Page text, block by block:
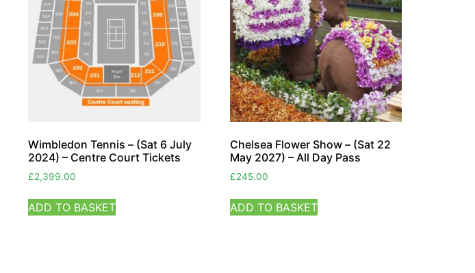
Wimbledon Tennis – (Sat 6 July
2024) – Centre Court Tickets
£2,399.00
ADD TO BASKET
Chelsea Flower Show – (Sat 22
May 2027) – All Day Pass
£245.00
ADD TO BASKET